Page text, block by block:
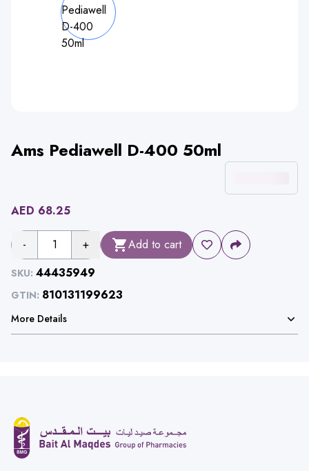
Ams Pediawell D-400 50ml
AED 68.25
- 1 + Add to cart
SKU: 44435949
GTIN: 810131199623
More Details